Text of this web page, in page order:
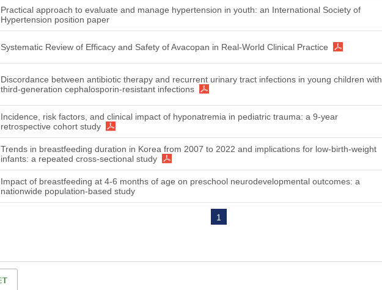
Practical approach to evaluate and manage hypertension in youth: an International Society of
Hypertension position paper
Systematic Review of Efficacy and Safety of Avacopan in Real-World Clinical Practice
Discordance between antibiotic therapy and recurrent urinary tract infections in young children with
third-generation cephalosporin-resistant infections
Incidence, risk factors, and clinical impact of hyponatremia in pediatric trauma: a 9-year
retrospective cohort study
Trends in breastfeeding duration in Korea from 2007 to 2022 and implications for low-birth-weight
infants: a repeated cross-sectional study
Impact of breastfeeding at 4-6 months of age on preschool neurodevelopmental outcomes: a
nationwide population-based study
1